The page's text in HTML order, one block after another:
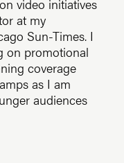
video initiatives
at my
Sun-Times. I
on promotional
coverage
as I am
audiences